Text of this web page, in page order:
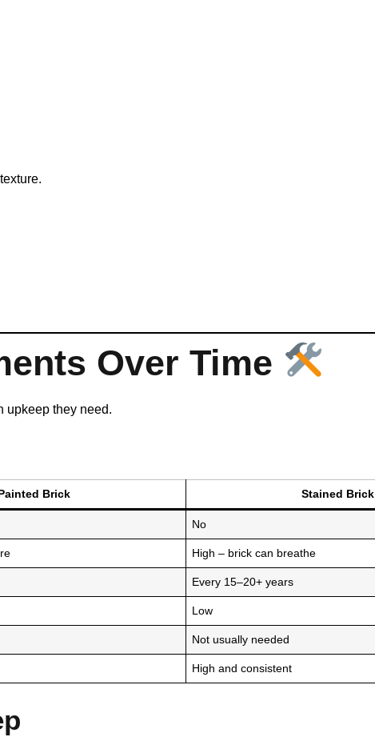
Over Time
upkeep they need.
Brick Stained Brick
No
High – brick can breathe
Every 15–20+ years
Low
Not usually needed
High and consistent